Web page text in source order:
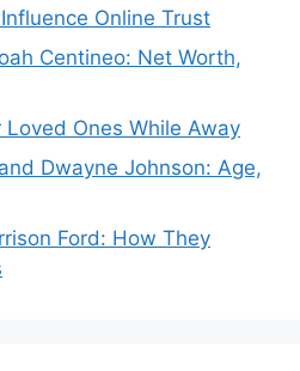
Online Trust
Centineo: Net Worth,
Ones While Away
Dwayne Johnson: Age,
Ford: How They